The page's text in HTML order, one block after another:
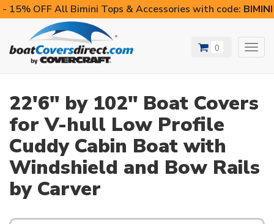
- 15% OFF All Bimini Tops & Accessories with code:
0
22'6" by 102" Boat Covers
for V-hull Low Profile
Cuddy Cabin Boat with
Windshield and Bow Rails
by Carver